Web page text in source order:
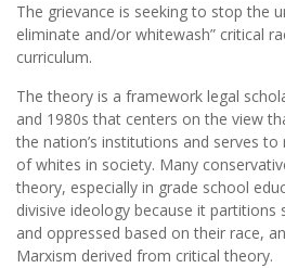
The grievance is seeking to stop the
eliminate and/or whitewash” critical
curriculum.
The theory is a framework legal
and 1980s that centers on the view
the nation’s institutions and serves
of whites in society. Many
theory, especially in grade school
divisive ideology because it
and oppressed based on their race,
Marxism derived from critical theory.